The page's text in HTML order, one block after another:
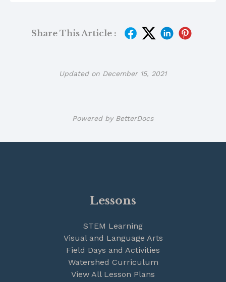
Share This Article :
Updated on December 15, 2021
Powered by BetterDocs
Lessons
STEM Learning
Visual and Language Arts
Field Days and Activities
Watershed Curriculum
View All Lesson Plans